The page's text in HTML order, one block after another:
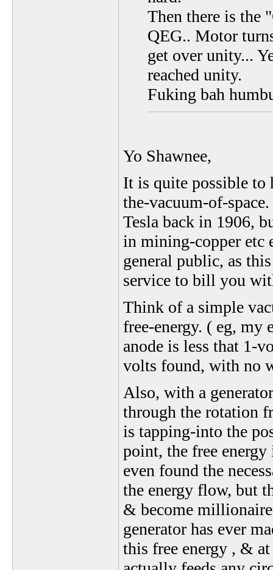
Then there is the
QEG.. Motor
get over unity...
reached unity.
Fuking bah
Yo Shawnee,
It is quite possible to
the-vacuum-of-
Tesla back in 1906,
in mining-copper etc
general public, as
service to bill you
Think of a simple
free-energy. ( eg,
anode is less that 1-
volts found, with no
Also, with a
through the rotation
is tapping-into the
point, the free
even found the
the energy flow, but
& become
generator has ever
this free energy , &